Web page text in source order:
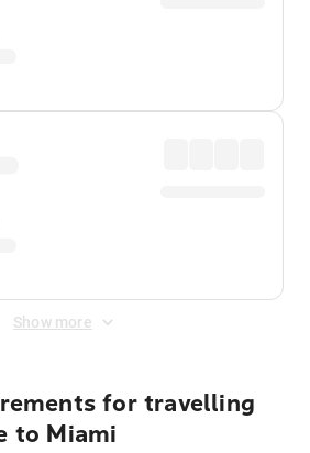
Show more
for travelling
to Miami